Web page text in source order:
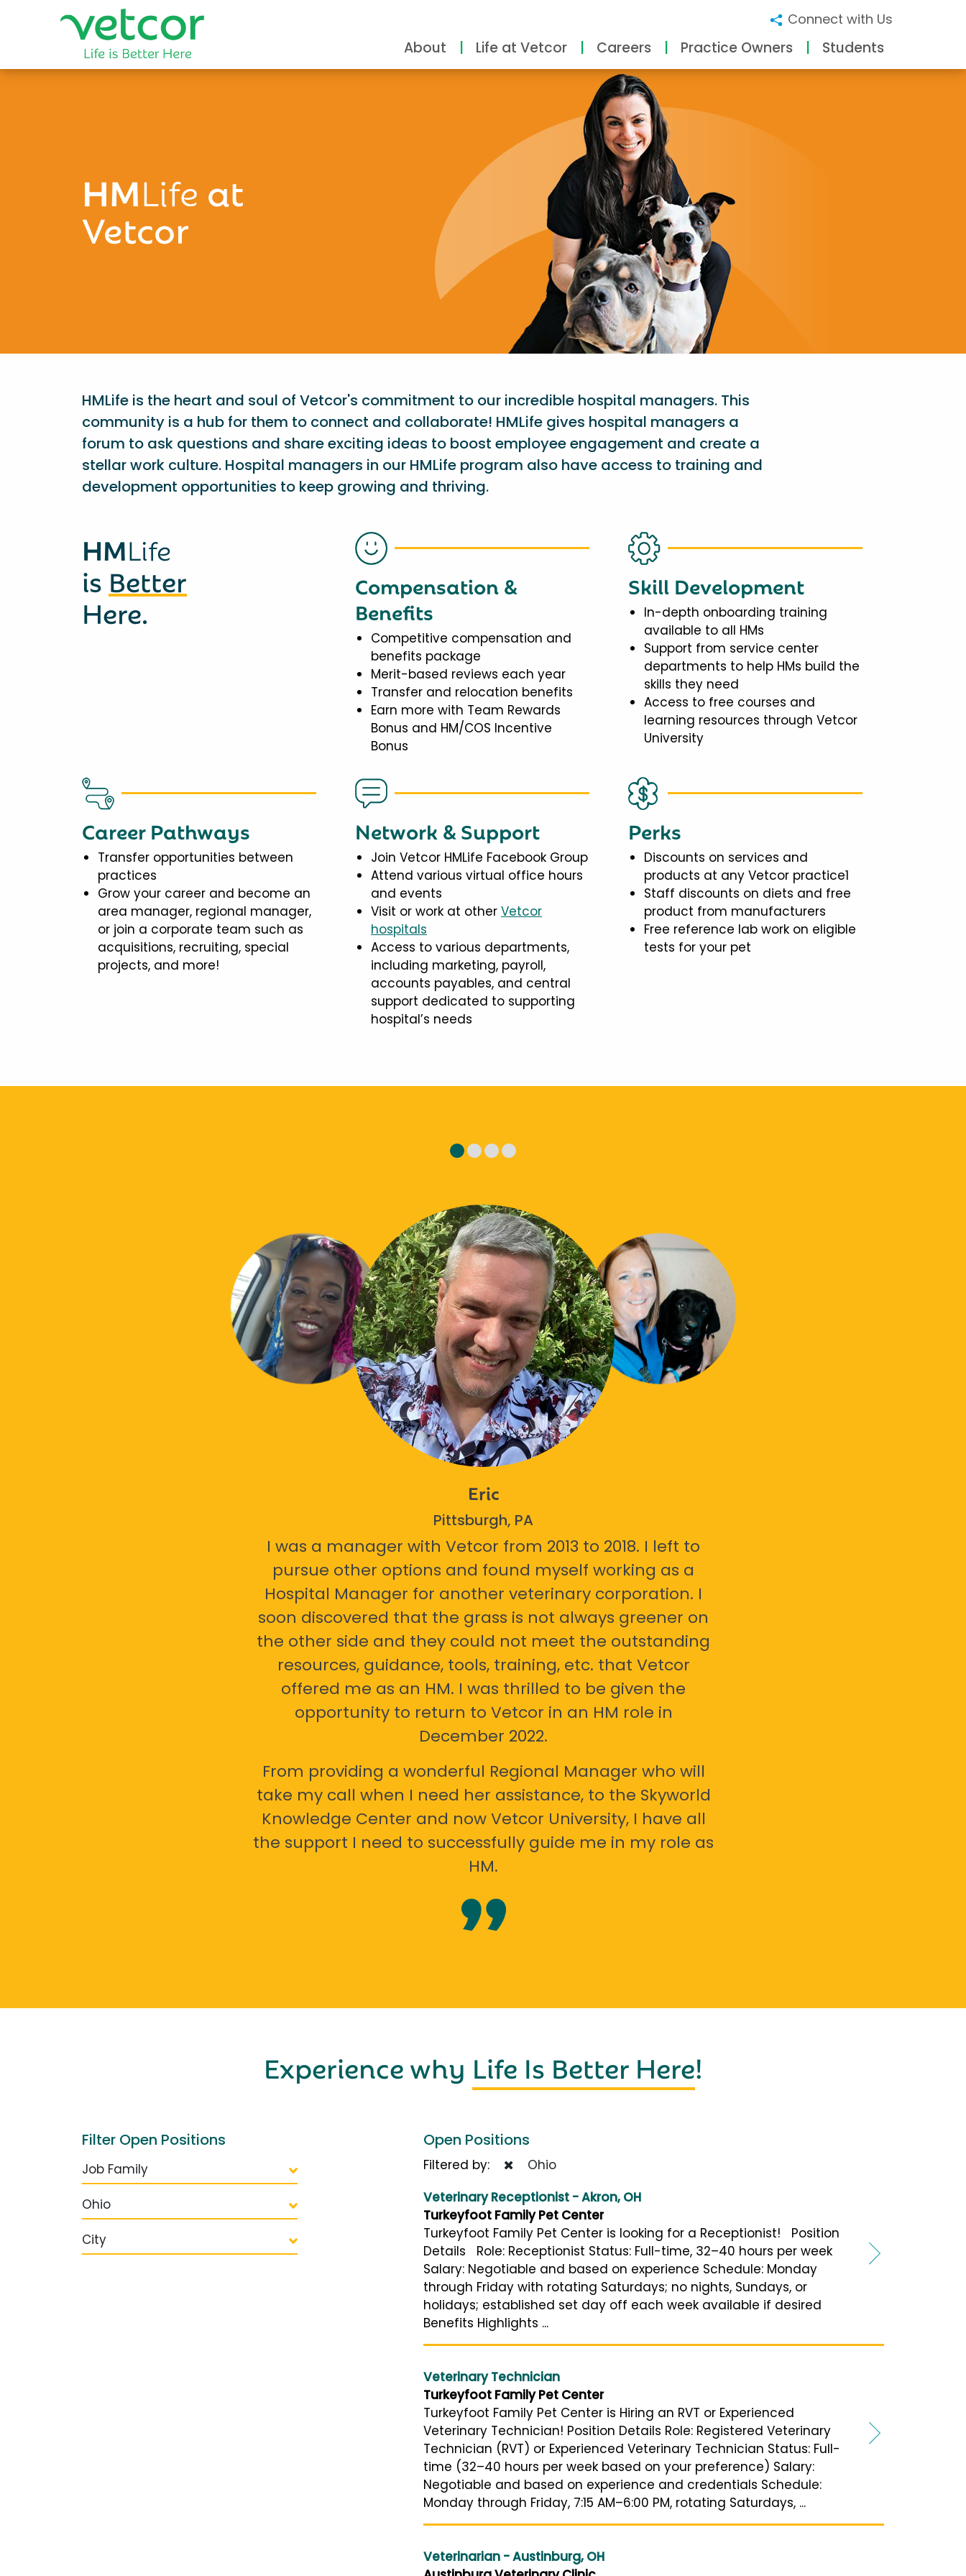
Connect with Us
About Life at Vetcor Careers Practice Owners Students
HMLife at
Vetcor
HMLife is the heart and soul of Vetcor's commitment to our incredible hospital managers. This
community is a hub for them to connect and collaborate! HMLife gives hospital managers a
forum to ask questions and share exciting ideas to boost employee engagement and create a
stellar work culture. Hospital managers in our HMLife program also have access to training and
development opportunities to keep growing and thriving.
HMLife
is Better
Here.
Compensation &
Benefits
Competitive compensation and
benefits package
Merit-based reviews each year
Transfer and relocation benefits
Earn more with Team Rewards
Bonus and HM/COS Incentive
Bonus
Skill Development
In-depth onboarding training
available to all HMs
Support from service center
departments to help HMs build the
skills they need
Access to free courses and
learning resources through Vetcor
University
Career Pathways
Transfer opportunities between
practices
Grow your career and become an
area manager, regional manager,
or join a corporate team such as
acquisitions, recruiting, special
projects, and more!
Network & Support
Join Vetcor HMLife Facebook Group
Attend various virtual office hours
and events
Visit or work at other Vetcor
hospitals
Access to various departments,
including marketing, payroll,
accounts payables, and central
support dedicated to supporting
hospital’s needs
Perks
Discounts on services and
products at any Vetcor practice1
Staff discounts on diets and free
product from manufacturers
Free reference lab work on eligible
tests for your pet
Eric
Pittsburgh, PA
I was a manager with Vetcor from 2013 to 2018. I left to
pursue other options and found myself working as a
Hospital Manager for another veterinary corporation. I
soon discovered that the grass is not always greener on
the other side and they could not meet the outstanding
resources, guidance, tools, training, etc. that Vetcor
offered me as an HM. I was thrilled to be given the
opportunity to return to Vetcor in an HM role in
December 2022.
From providing a wonderful Regional Manager who will
take my call when I need her assistance, to the Skyworld
Knowledge Center and now Vetcor University, I have all
the support I need to successfully guide me in my role as
HM.
Experience why Life Is Better Here!
Filter Open Positions
Job Family
Ohio
City
Open Positions
Filtered by:
Ohio
Veterinary Receptionist - Akron, OH
Turkeyfoot Family Pet Center
Turkeyfoot Family Pet Center is looking for a Receptionist! Position
Details Role: Receptionist Status: Full-time, 32–40 hours per week
Salary: Negotiable and based on experience Schedule: Monday
through Friday with rotating Saturdays; no nights, Sundays, or
holidays; established set day off each week available if desired
Benefits Highlights ...
Veterinary Technician
Turkeyfoot Family Pet Center
Turkeyfoot Family Pet Center is Hiring an RVT or Experienced
Veterinary Technician! Position Details Role: Registered Veterinary
Technician (RVT) or Experienced Veterinary Technician Status: Full-
time (32–40 hours per week based on your preference) Salary:
Negotiable and based on experience and credentials Schedule:
Monday through Friday, 7:15 AM–6:00 PM, rotating Saturdays, ...
Veterinarian - Austinburg, OH